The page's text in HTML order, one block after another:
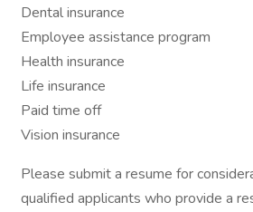
Dental insurance
Employee assistance program
Health insurance
Life insurance
Paid time off
Vision insurance
Please submit a resume for
qualified applicants who provide a